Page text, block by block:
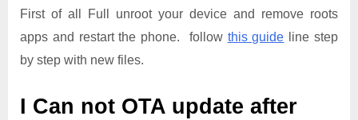
First of all Full unroot your device and remove roots
apps and restart the phone. follow this guide line step
by step with new files.
I Can not OTA update after